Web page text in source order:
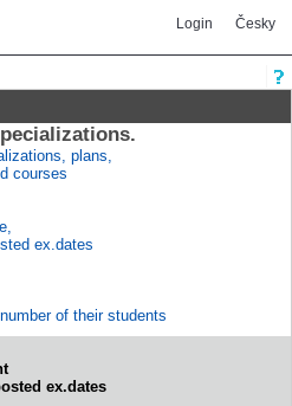
Login Česky
plans,
courses
ex.dates
of their students
ex.dates